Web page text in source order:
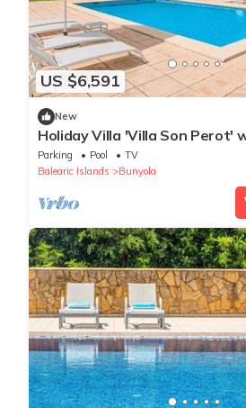
US $6,591
New
Holiday Villa 'Villa Son Perot'
Views, Private Pool and Wi-Fi
Parking Pool
TV
Balearic Islands
Bunyola